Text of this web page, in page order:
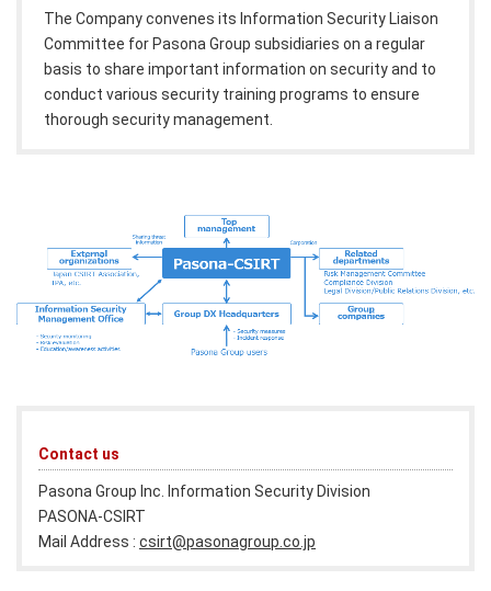
The Company convenes its Information Security Liaison
Committee for Pasona Group subsidiaries on a regular
basis to share important information on security and to
conduct various security training programs to ensure
thorough security management.
Contact us
Pasona Group Inc. Information Security Division
PASONA-CSIRT
Mail Address : csirt@pasonagroup.co.jp